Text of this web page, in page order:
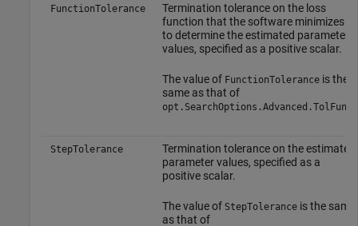
FunctionTolerance
Termination tolerance on the loss
function that the software minimizes
to determine the estimated parameter
values, specified as a positive scalar.
The value of FunctionToleranceis the
same as that of
opt.SearchOptions.Advanced.TolFun
StepTolerance
Termination tolerance on the estimated
parameter values, specified as a
positive scalar.
The value of StepToleranceis the same
as that of